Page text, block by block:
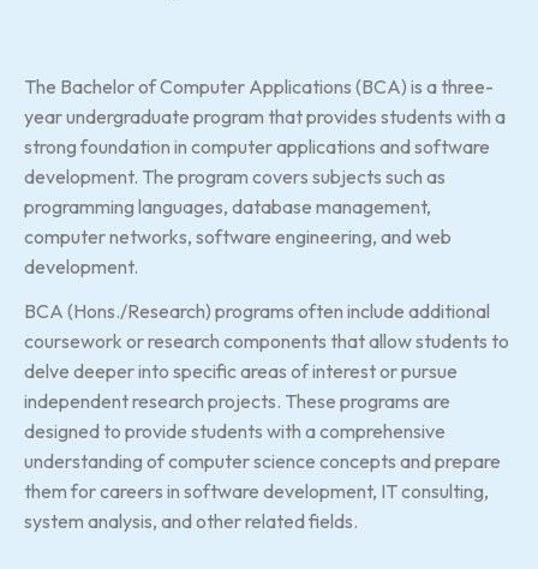
The Bachelor of Computer Applications (BCA) is a three-
year undergraduate program that provides students with a
strong foundation in computer applications and software
development. The program covers subjects such as
programming languages, database management,
computer networks, software engineering, and web
development.
BCA (Hons./Research) programs often include additional
coursework or research components that allow students to
delve deeper into specific areas of interest or pursue
independent research projects. These programs are
designed to provide students with a comprehensive
understanding of computer science concepts and prepare
them for careers in software development, IT consulting,
system analysis, and other related fields.